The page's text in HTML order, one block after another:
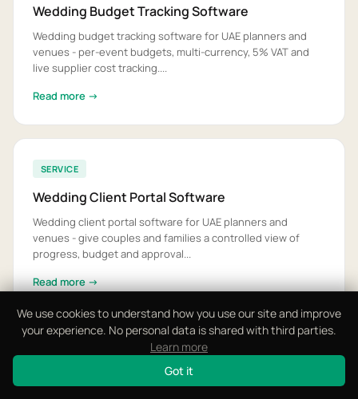
We use cookies to understand how you use our site and improve
your experience. No personal data is shared with third parties.
Learn more
Got it
Wedding Budget Tracking Software
Wedding budget tracking software for UAE planners and
venues - per-event budgets, multi-currency, 5% VAT and
live supplier cost tracking....
Read more →
SERVICE
Wedding Client Portal Software
Wedding client portal software for UAE planners and
venues - give couples and families a controlled view of
progress, budget and approval...
Read more →
SERVICE
Wedding Day Logistics App